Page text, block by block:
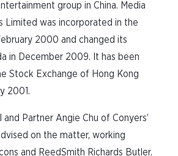
group in China. Media
Limited was incorporated in the
2000 and changed its
in December 2009. It has been
Stock Exchange of Hong Kong
2001.
and Partner Angie Chu of Conyers’
on the matter, working
and ReedSmith Richards Butler.